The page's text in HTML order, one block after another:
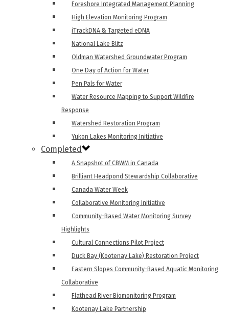
Foreshore Integrated Management Planning
High Elevation Monitoring Program
iTrackDNA & Targeted eDNA
National Lake Blitz
Oldman Watershed Groundwater Program
One Day of Action for Water
Pen Pals for Water
Water Resource Mapping to Support Wildfire
Response
Watershed Restoration Program
Yukon Lakes Monitoring Initiative
Completed
A Snapshot of CBWM in Canada
Brilliant Headpond Stewardship Collaborative
Canada Water Week
Collaborative Monitoring Initiative
Community-Based Water Monitoring Survey
Highlights
Cultural Connections Pilot Project
Duck Bay (Kootenay Lake) Restoration Project
Eastern Slopes Community-Based Aquatic Monitoring
Collaborative
Flathead River Biomonitoring Program
Kootenay Lake Partnership